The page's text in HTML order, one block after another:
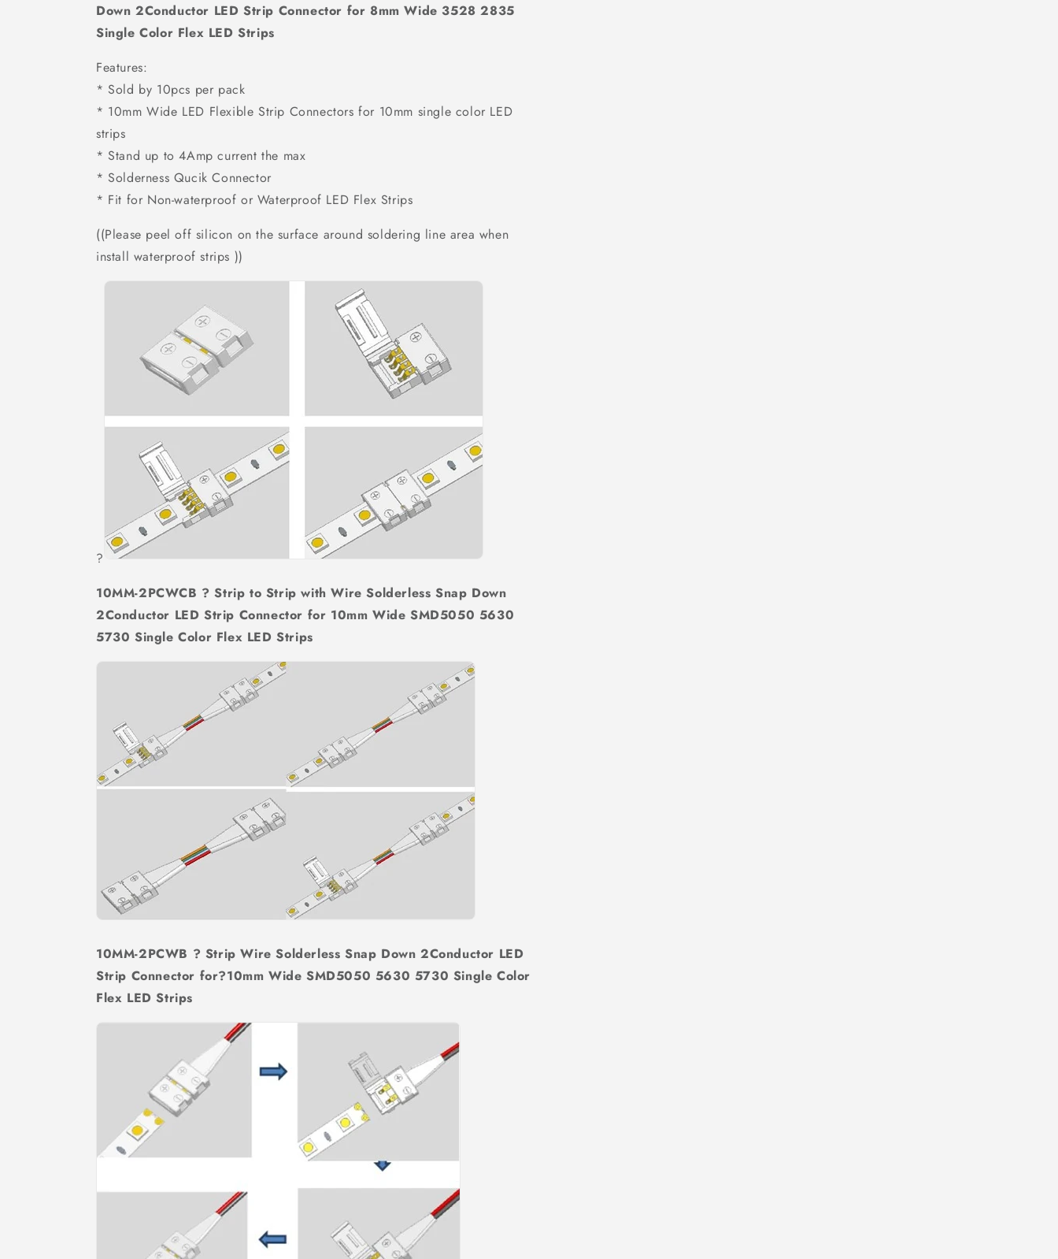
Down 2Conductor LED Strip Connector for 8mm Wide 3528 2835
Single Color Flex LED Strips
Features:
* Sold by 10pcs per pack
* 10mm Wide LED Flexible Strip Connectors for 10mm single color LED
strips
* Stand up to 4Amp current the max
* Solderness Qucik Connector
* Fit for Non-waterproof or Waterproof LED Flex Strips
((Please peel off silicon on the surface around soldering line area when
install waterproof strips ))
?
10MM-2PCWCB ? Strip to Strip with Wire Solderless Snap Down
2Conductor LED Strip Connector for 10mm Wide SMD5050 5630
5730 Single Color Flex LED Strips
10MM-2PCWB ? Strip Wire Solderless Snap Down 2Conductor LED
Strip Connector for?10mm Wide SMD5050 5630 5730 Single Color
Flex LED Strips